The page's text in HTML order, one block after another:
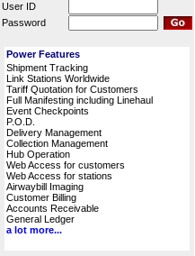
User ID
Password
Power Features
Shipment Tracking
Link Stations Worldwide
Tariff Quotation for Customers
Full Manifesting including Linehaul
Event Checkpoints
P.O.D.
Delivery Management
Collection Management
Hub Operation
Web Access for customers
Web Access for stations
Airwaybill Imaging
Customer Billing
Accounts Receivable
General Ledger
a lot more...